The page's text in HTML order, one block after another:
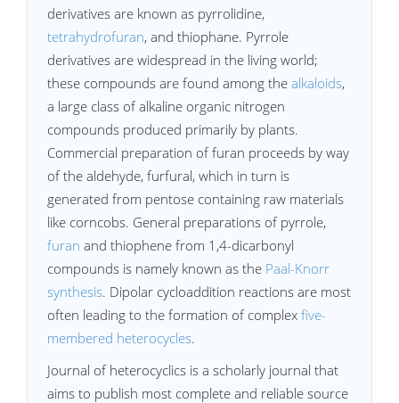
derivatives are known as pyrrolidine,
tetrahydrofuran, and thiophane. Pyrrole
derivatives are widespread in the living world;
these compounds are found among the alkaloids,
a large class of alkaline organic nitrogen
compounds produced primarily by plants.
Commercial preparation of furan proceeds by way
of the aldehyde, furfural, which in turn is
generated from pentose containing raw materials
like corncobs. General preparations of pyrrole,
furan and thiophene from 1,4-dicarbonyl
compounds is namely known as the Paal-Knorr
synthesis. Dipolar cycloaddition reactions are most
often leading to the formation of complex five-
membered heterocycles.
Journal of heterocyclics is a scholarly journal that
aims to publish most complete and reliable source